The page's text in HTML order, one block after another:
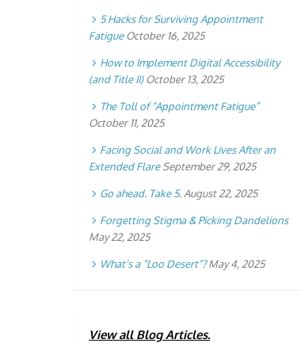
5 Hacks for Surviving Appointment
Fatigue October 16, 2025
How to Implement Digital Accessibility
(and Title II) October 13, 2025
The Toll of “Appointment Fatigue”
October 11, 2025
Facing Social and Work Lives After an
Extended Flare September 29, 2025
Go ahead. Take 5. August 22, 2025
Forgetting Stigma & Picking Dandelions
May 22, 2025
What’s a “Loo Desert”? May 4, 2025
View all Blog Articles.